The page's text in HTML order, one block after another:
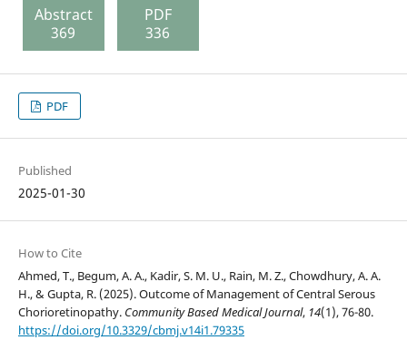
Abstract
369
PDF
336
PDF
Published
2025-01-30
How to Cite
Ahmed, T., Begum, A. A., Kadir, S. M. U., Rain, M. Z., Chowdhury, A. A.
H., & Gupta, R. (2025). Outcome of Management of Central Serous
Chorioretinopathy. Community Based Medical Journal, 14(1), 76-80.
https://doi.org/10.3329/cbmj.v14i1.79335